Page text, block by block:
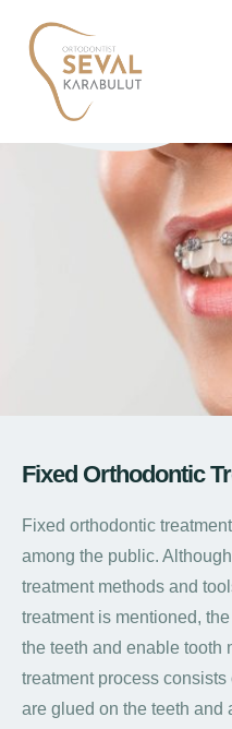
Fixed Orthodontic
Fixed orthodontic
among the public.
treatment methods and
treatment is mentioned,
the teeth and enable tooth
treatment process
are glued on the teeth and